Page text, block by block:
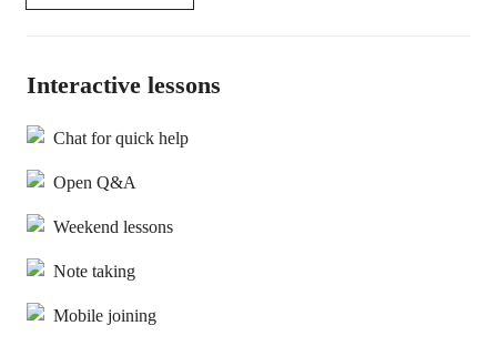
Interactive lessons
Chat for quick help
Open Q&A
Weekend lessons
Note taking
Mobile joining